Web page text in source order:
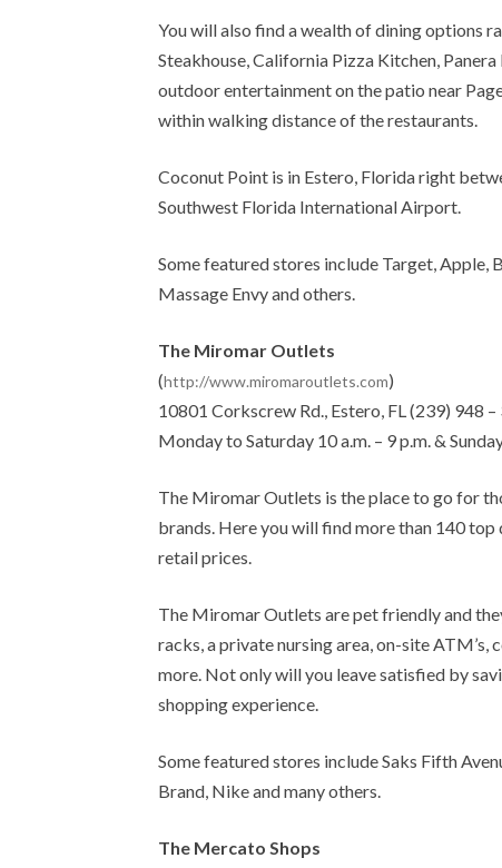
You will also find a wealth of dining options
Steakhouse, California Pizza Kitchen,
outdoor entertainment on the patio near
within walking distance of the restaurants.
Coconut Point is in Estero, Florida right
Southwest Florida International Airport.
Some featured stores include Target, Apple,
Massage Envy and others.
The Miromar Outlets
(http://www.miromaroutlets.com)
10801 Corkscrew Rd., Estero, FL (239) 948 –
Monday to Saturday 10 a.m. – 9 p.m. &
The Miromar Outlets is the place to go for
brands. Here you will find more than 140
retail prices.
The Miromar Outlets are pet friendly and
racks, a private nursing area, on-site
more. Not only will you leave satisfied by
shopping experience.
Some featured stores include Saks Fifth
Brand, Nike and many others.
The Mercato Shops